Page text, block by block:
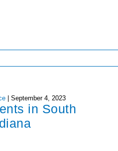
|September 4, 2023
in South